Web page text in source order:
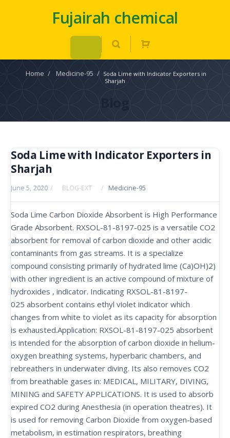
Fujairah chemical
Home / Medicine-95 / Soda Lime with Indicator Exporters in
Sharjah
Blog
Soda Lime with Indicator Exporters in
Sharjah
June 5, 2020 / BLOG-EXT / Medicine-95
Soda Lime Carbon Dioxide Absorbent is High Performance
Grade Absorbent. RXSOL-81-8197-025 is a versatile CO2
absorbent for removal of carbon dioxide and other acidic
contaminants from gas streams. It is a specialize
compound consisting primarily of hydrated lime (Ca)OH)2)
with other ingredient is an active compound of mixture of
hydroxides , indicator. Indicating RXSOL-81-8197-
025 absorbent contains ethyl violet indicator which
changes from white to violet as its capacity for absorption
is exhausted.Application: RXSOL-81-8197-025 absorbent
is intended for the absorption of carbon dioxide in helium-
oxygen breathing systems, hyperbaric chambers, and
rebreathers in underwater diving. Its also removes CO2
from breathable gases in: MEDICAL, MILITARY, DIVING,
MINING and SAFETY APPLICATIONS. It is used to absorb
expired CO2 during Anesthesia (in operation theatres). It
is used for removing Carbon Dioxide from oxygen-based
metabolism, in estimation respirators, breathing